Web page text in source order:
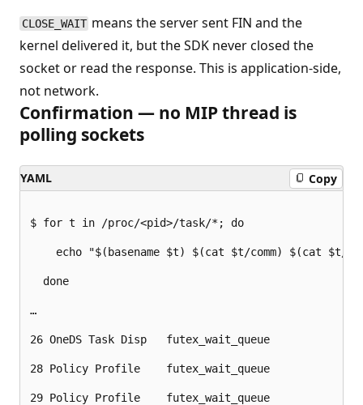
CLOSE_WAIT means the server sent FIN and the
kernel delivered it, but the SDK never closed the
socket or read the response. This is application-side,
not network.
Confirmation — no MIP thread is
polling sockets
YAML Copy
$ for t in /proc/<pid>/task/*; do
echo "$(basename $t) $(cat $t/comm) $(cat $t/
  done
…
26 OneDS Task Disp   futex_wait_queue
28 Policy Profile    futex_wait_queue
29 Policy Profile    futex_wait_queue